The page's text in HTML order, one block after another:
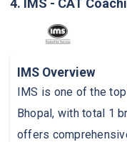
IMS Overview
IMS is one of the
Bhopal, with total 1
offers